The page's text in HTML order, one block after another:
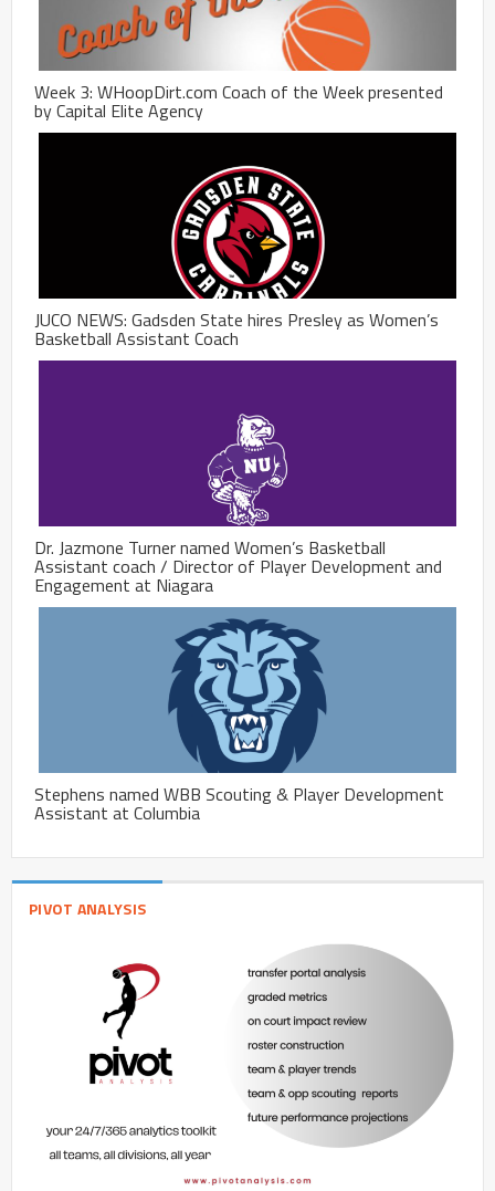
Week 3: WHoopDirt.com Coach of the Week presented
by Capital Elite Agency
JUCO NEWS: Gadsden State hires Presley as Women’s
Basketball Assistant Coach
Dr. Jazmone Turner named Women’s Basketball
Assistant coach / Director of Player Development and
Engagement at Niagara
Stephens named WBB Scouting & Player Development
Assistant at Columbia
PIVOT ANALYSIS